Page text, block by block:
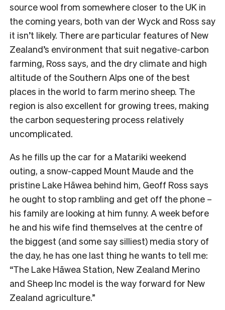
source wool from somewhere closer to the UK in
the coming years, both van der Wyck and Ross say
it isn’t likely. There are particular features of New
Zealand’s environment that suit negative-carbon
farming, Ross says, and the dry climate and high
altitude of the Southern Alps one of the best
places in the world to farm merino sheep. The
region is also excellent for growing trees, making
the carbon sequestering process relatively
uncomplicated.
As he fills up the car for a Matariki weekend
outing, a snow-capped Mount Maude and the
pristine Lake Hāwea behind him, Geoff Ross says
he ought to stop rambling and get off the phone –
his family are looking at him funny. A week before
he and his wife find themselves at the centre of
the biggest (and some say silliest) media story of
the day, he has one last thing he wants to tell me:
“The Lake Hāwea Station, New Zealand Merino
and Sheep Inc model is the way forward for New
Zealand agriculture.”